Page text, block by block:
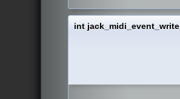
int jack_midi_event_write